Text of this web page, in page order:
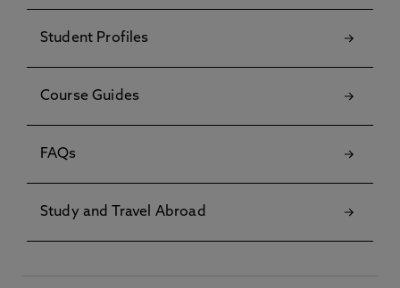
Student Profiles
Course Guides
FAQs
Study and Travel Abroad